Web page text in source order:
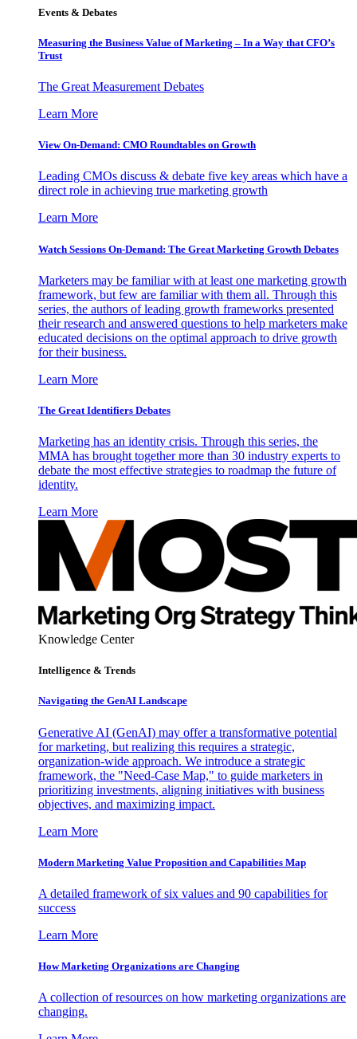
Events & Debates
Measuring the Business Value of Marketing – In a Way that CFO’s
Trust
The Great Measurement Debates
Learn More
View On-Demand: CMO Roundtables on Growth
Leading CMOs discuss & debate five key areas which have a
direct role in achieving true marketing growth
Learn More
Watch Sessions On-Demand: The Great Marketing Growth Debates
Marketers may be familiar with at least one marketing growth
framework, but few are familiar with them all. Through this
series, the authors of leading growth frameworks presented
their research and answered questions to help marketers make
educated decisions on the optimal approach to drive growth
for their business.
Learn More
The Great Identifiers Debates
Marketing has an identity crisis. Through this series, the
MMA has brought together more than 30 industry experts to
debate the most effective strategies to roadmap the future of
identity.
Learn More
Knowledge Center
Intelligence & Trends
Navigating the GenAI Landscape
Generative AI (GenAI) may offer a transformative potential
for marketing, but realizing this requires a strategic,
organization-wide approach. We introduce a strategic
framework, the "Need-Case Map," to guide marketers in
prioritizing investments, aligning initiatives with business
objectives, and maximizing impact.
Learn More
Modern Marketing Value Proposition and Capabilities Map
A detailed framework of six values and 90 capabilities for
success
Learn More
How Marketing Organizations are Changing
A collection of resources on how marketing organizations are
changing.